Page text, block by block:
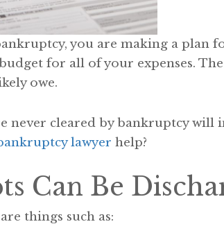
you are making a plan
for all of your expenses.
owe.
never cleared by bankruptcy will
lawyer help?
Can Be
are things such as: